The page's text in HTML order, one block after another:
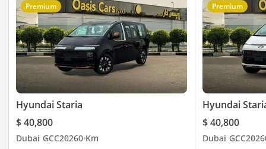
Premium
Hyundai Staria
$ 40,800
Dubai GCC20260 Km
Premium
Hyundai
$ 40,800
Dubai GCC2026